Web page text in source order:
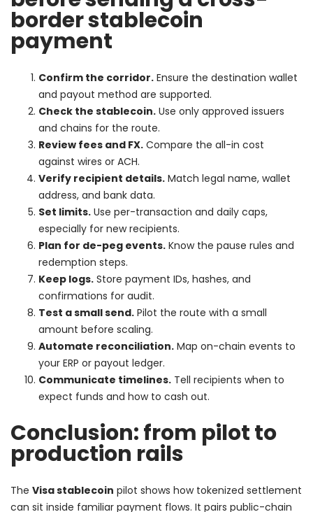
border stablecoin
payment
Confirm the corridor. Ensure the destination wallet
and payout method are supported.
Check the stablecoin. Use only approved issuers
and chains for the route.
Review fees and FX. Compare the all-in cost
against wires or ACH.
Verify recipient details. Match legal name, wallet
address, and bank data.
Set limits. Use per-transaction and daily caps,
especially for new recipients.
Plan for de-peg events. Know the pause rules and
redemption steps.
Keep logs. Store payment IDs, hashes, and
confirmations for audit.
Test a small send. Pilot the route with a small
amount before scaling.
Automate reconciliation. Map on-chain events to
your ERP or payout ledger.
Communicate timelines. Tell recipients when to
expect funds and how to cash out.
Conclusion: from pilot to
production rails
The Visa stablecoin pilot shows how tokenized settlement
can sit inside familiar payment flows. It pairs public-chain